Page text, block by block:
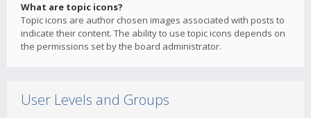
What are topic icons?
Topic icons are author chosen images associated with posts to
indicate their content. The ability to use topic icons depends on
the permissions set by the board administrator.
User Levels and Groups